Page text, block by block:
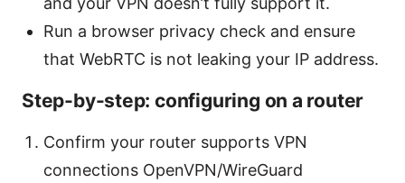
Run a browser privacy check and ensure
that WebRTC is not leaking your IP address.
Step-by-step: configuring on a router
Confirm your router supports VPN
connections OpenVPN/WireGuard